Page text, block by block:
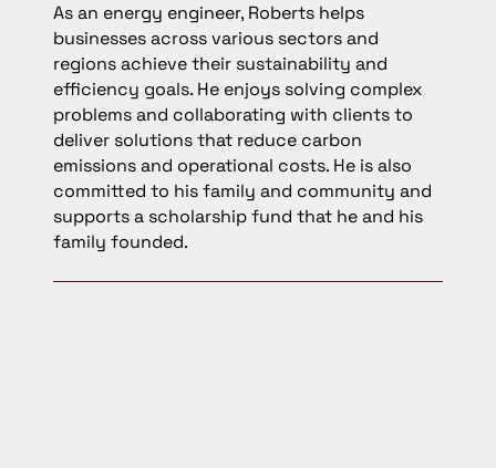
As an energy engineer, Roberts helps
businesses across various sectors and
regions achieve their sustainability and
efficiency goals. He enjoys solving complex
problems and collaborating with clients to
deliver solutions that reduce carbon
emissions and operational costs. He is also
committed to his family and community and
supports a scholarship fund that he and his
family founded.